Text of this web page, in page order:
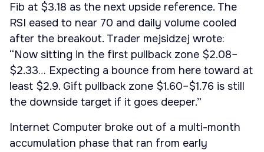
Fib at $3.18 as the next upside reference. The
RSI eased to near 70 and daily volume cooled
after the breakout. Trader mejsidzej wrote:
“Now sitting in the first pullback zone $2.08–
$2.33… Expecting a bounce from here toward at
least $2.9. Gift pullback zone $1.60–$1.76 is still
the downside target if it goes deeper.”
Internet Computer broke out of a multi-month
accumulation phase that ran from early